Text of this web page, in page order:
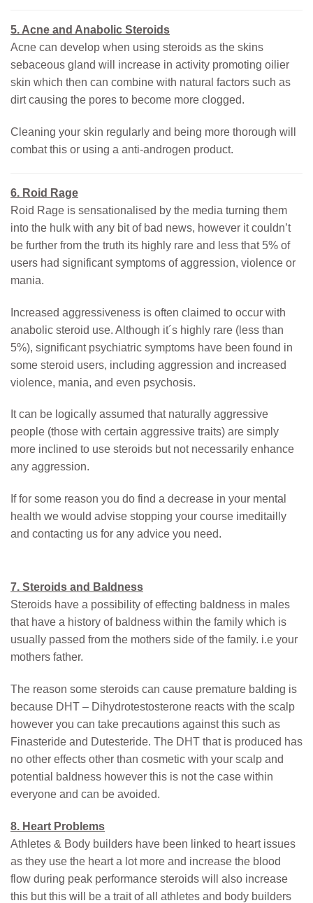
5. Acne and Anabolic Steroids
Acne can develop when using steroids as the skins
sebaceous gland will increase in activity promoting oilier
skin which then can combine with natural factors such as
dirt causing the pores to become more clogged.
Cleaning your skin regularly and being more thorough will
combat this or using a anti-androgen product.
6. Roid Rage
Roid Rage is sensationalised by the media turning them
into the hulk with any bit of bad news, however it couldn’t
be further from the truth its highly rare and less that 5% of
users had significant symptoms of aggression, violence or
mania.
Increased aggressiveness is often claimed to occur with
anabolic steroid use. Although it´s highly rare (less than
5%), significant psychiatric symptoms have been found in
some steroid users, including aggression and increased
violence, mania, and even psychosis.
It can be logically assumed that naturally aggressive
people (those with certain aggressive traits) are simply
more inclined to use steroids but not necessarily enhance
any aggression.
If for some reason you do find a decrease in your mental
health we would advise stopping your course imeditailly
and contacting us for any advice you need.
7. Steroids and Baldness
Steroids have a possibility of effecting baldness in males
that have a history of baldness within the family which is
usually passed from the mothers side of the family. i.e your
mothers father.
The reason some steroids can cause premature balding is
because DHT – Dihydrotestosterone reacts with the scalp
however you can take precautions against this such as
Finasteride and Dutesteride. The DHT that is produced has
no other effects other than cosmetic with your scalp and
potential baldness however this is not the case within
everyone and can be avoided.
8. Heart Problems
Athletes & Body builders have been linked to heart issues
as they use the heart a lot more and increase the blood
flow during peak performance steroids will also increase
this but this will be a trait of all athletes and body builders